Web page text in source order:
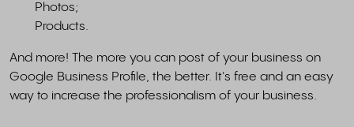
Photos;
Products.
And more! The more you can post of your business on
Google Business Profile, the better. It's free and an easy
way to increase the professionalism of your business.